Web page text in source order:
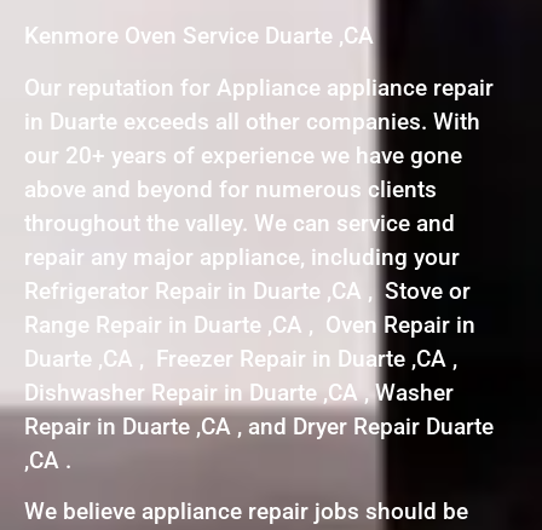
Kenmore Oven Service Duarte ,CA
Our reputation for Appliance appliance repair
in Duarte exceeds all other companies. With
our 20+ years of experience we have gone
above and beyond for numerous clients
throughout the valley. We can service and
repair any major appliance, including your
Refrigerator Repair in Duarte ,CA , Stove or
Range Repair in Duarte ,CA , Oven Repair in
Duarte ,CA , Freezer Repair in Duarte ,CA ,
Dishwasher Repair in Duarte ,CA , Washer
Repair in Duarte ,CA , and Dryer Repair Duarte
,CA .
We believe appliance repair jobs should be